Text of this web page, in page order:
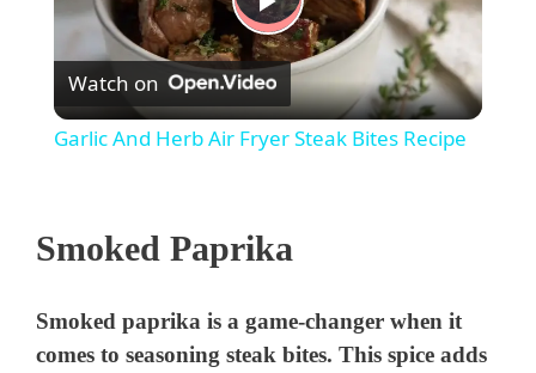
P
l
y
V
Watch on
Garlic And Herb Air Fryer Steak Bites Recipe
Smoked Paprika
Smoked paprika is a game-changer when it
comes to seasoning steak bites. This spice adds